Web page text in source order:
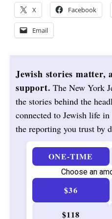
X Facebook
Email
Jewish stories matter,
support. The New York
the stories behind the
connected to Jewish life
the reporting you trust by
ONE-TIME
Choose an
$36
$118